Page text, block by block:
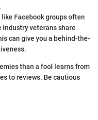
Facebook groups often
industry veterans share
can give you a behind-the-
than a fool learns from
to reviews. Be cautious